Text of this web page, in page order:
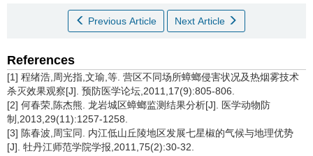
Previous Article Next Article
References
[1] 程绪浩,周光指,文瑜,等. 营区不同场所蟑螂侵害状况及热烟雾技术
杀灭效果观察[J]. 预防医学论坛,2011,17(9):805-806.
[2] 何春荣,陈杰熊. 龙岩城区蟑螂监测结果分析[J]. 医学动物防
制,2013,29(11):1257-1258.
[3] 陈春波,周宝同. 内江低山丘陵地区发展七星椒的气候与地理优势
[J]. 牡丹江师范学院学报,2011,75(2):30-32.